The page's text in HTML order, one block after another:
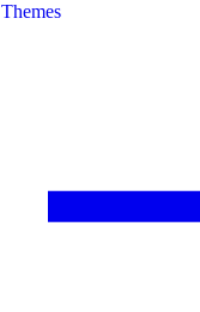
Themes